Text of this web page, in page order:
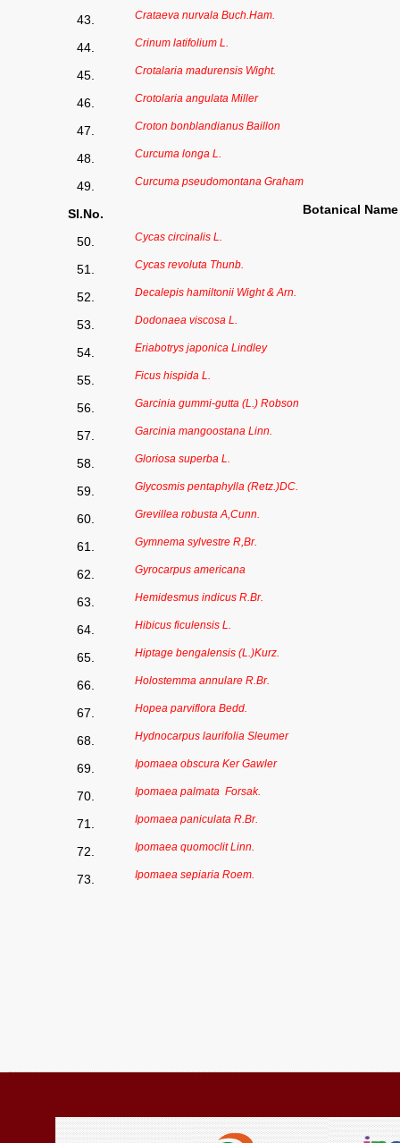
43. Crataeva nurvala Buch.Ham.
44. Crinum latifolium L.
45. Crotalaria madurensis Wight.
46. Crotolaria angulata Miller
47. Croton bonblandianus Baillon
48. Curcuma longa L.
49. Curcuma pseudomontana Graham
Sl.No. Botanical Name
50. Cycas circinalis L.
51. Cycas revoluta Thunb.
52. Decalepis hamiltonii Wight & Arn.
53. Dodonaea viscosa L.
54. Eriabotrys japonica Lindley
55. Ficus hispida L.
56. Garcinia gummi-gutta (L.) Robson
57. Garcinia mangoostana Linn.
58. Gloriosa superba L.
59. Glycosmis pentaphylla (Retz.)DC.
60. Grevillea robusta A,Cunn.
61. Gymnema sylvestre R,Br.
62. Gyrocarpus americana
63. Hemidesmus indicus R.Br.
64. Hibicus ficulensis L.
65. Hiptage bengalensis (L.)Kurz.
66. Holostemma annulare R.Br.
67. Hopea parviflora Bedd.
68. Hydnocarpus laurifolia Sleumer
69. Ipomaea obscura Ker Gawler
70. Ipomaea palmata Forsak.
71. Ipomaea paniculata R.Br.
72. Ipomaea quomoclit Linn.
73. Ipomaea sepiaria Roem.